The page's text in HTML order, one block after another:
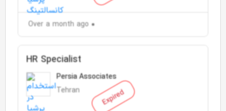
Over a month ago
Expired
HR Specialist
Persia Associates
Tehran